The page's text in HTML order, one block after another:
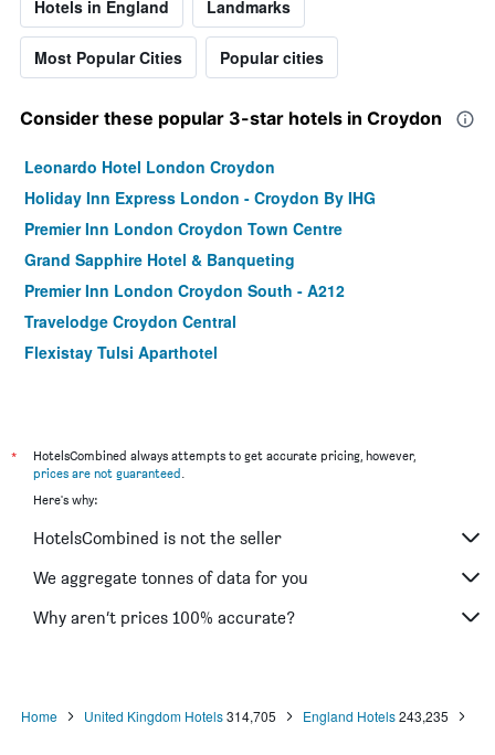
Hotels in England Landmarks
Most Popular Cities Popular cities
Consider these popular 3-star hotels in Croydon
Leonardo Hotel London Croydon
Holiday Inn Express London - Croydon By IHG
Premier Inn London Croydon Town Centre
Grand Sapphire Hotel & Banqueting
Premier Inn London Croydon South - A212
Travelodge Croydon Central
Flexistay Tulsi Aparthotel
*
HotelsCombined always attempts to get accurate pricing, however,
prices are not guaranteed.
Here's why:
HotelsCombined is not the seller
We aggregate tonnes of data for you
Why aren’t prices 100% accurate?
Home United Kingdom Hotels 314,705 England Hotels 243,235